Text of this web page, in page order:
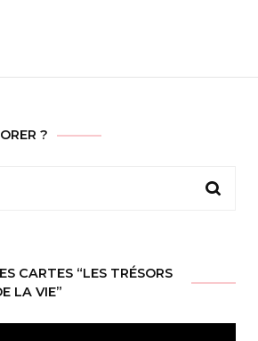
?
CARTES “LES TRÉSORS
LA VIE”